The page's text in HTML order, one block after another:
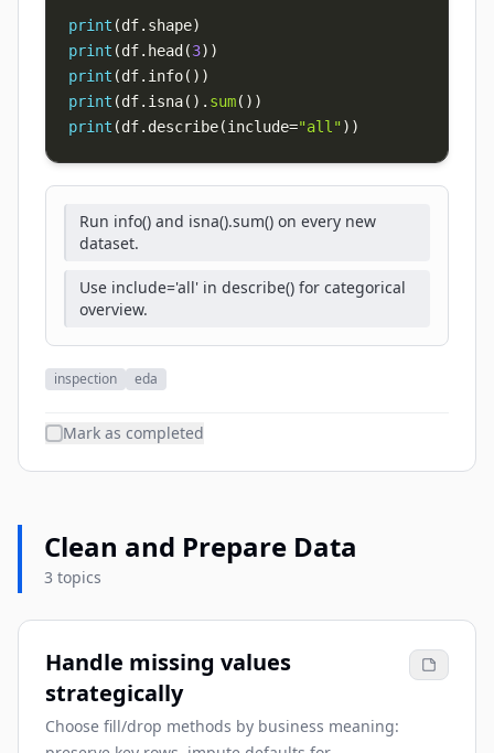
print (df. shape)
print (df. head (3) )
print (df. info( ) )
print (df. isna( ) . sum( ) )
print (df. describe(include="all") )
Run info() and isna().sum() on every new
dataset.
Use include='all' in describe() for categorical
overview.
inspection eda
Mark as completed
Clean and Prepare Data
3 topics
Handle missing values
strategically
Choose fill/drop methods by business meaning: